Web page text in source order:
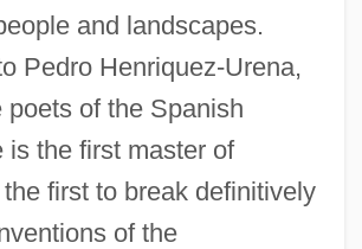
and landscapes.
Pedro Henriquez-Urena,
poets of the Spanish
is the first master of
first to break definitively
of the